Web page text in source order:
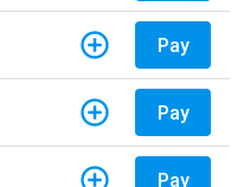
Pay
Pay
Pay